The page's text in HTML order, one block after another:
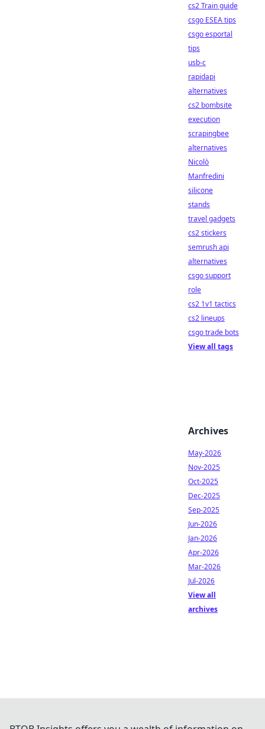
cs2 Train guide
csgo ESEA tips
csgo esportal
tips
usb-c
rapidapi
alternatives
cs2 bombsite
execution
scrapingbee
alternatives
Nicolò
Manfredini
silicone
stands
travel gadgets
cs2 stickers
semrush api
alternatives
csgo support
role
cs2 1v1 tactics
cs2 lineups
csgo trade bots
View all tags
Archives
May-2026
Nov-2025
Oct-2025
Dec-2025
Sep-2025
Jun-2026
Jan-2026
Apr-2026
Mar-2026
Jul-2026
View all
archives